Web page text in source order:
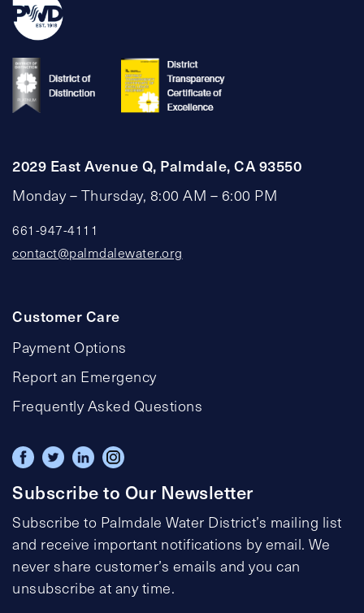
2029 East Avenue Q, Palmdale, CA 93550
Monday – Thursday, 8:00 AM – 6:00 PM
661-947-4111
contact@palmdalewater.org
Customer Care
Payment Options
Report an Emergency
Frequently Asked Questions
Subscribe to Our Newsletter
Subscribe to Palmdale Water District’s mailing list
and receive important notifications by email. We
never share customer’s emails and you can
unsubscribe at any time.